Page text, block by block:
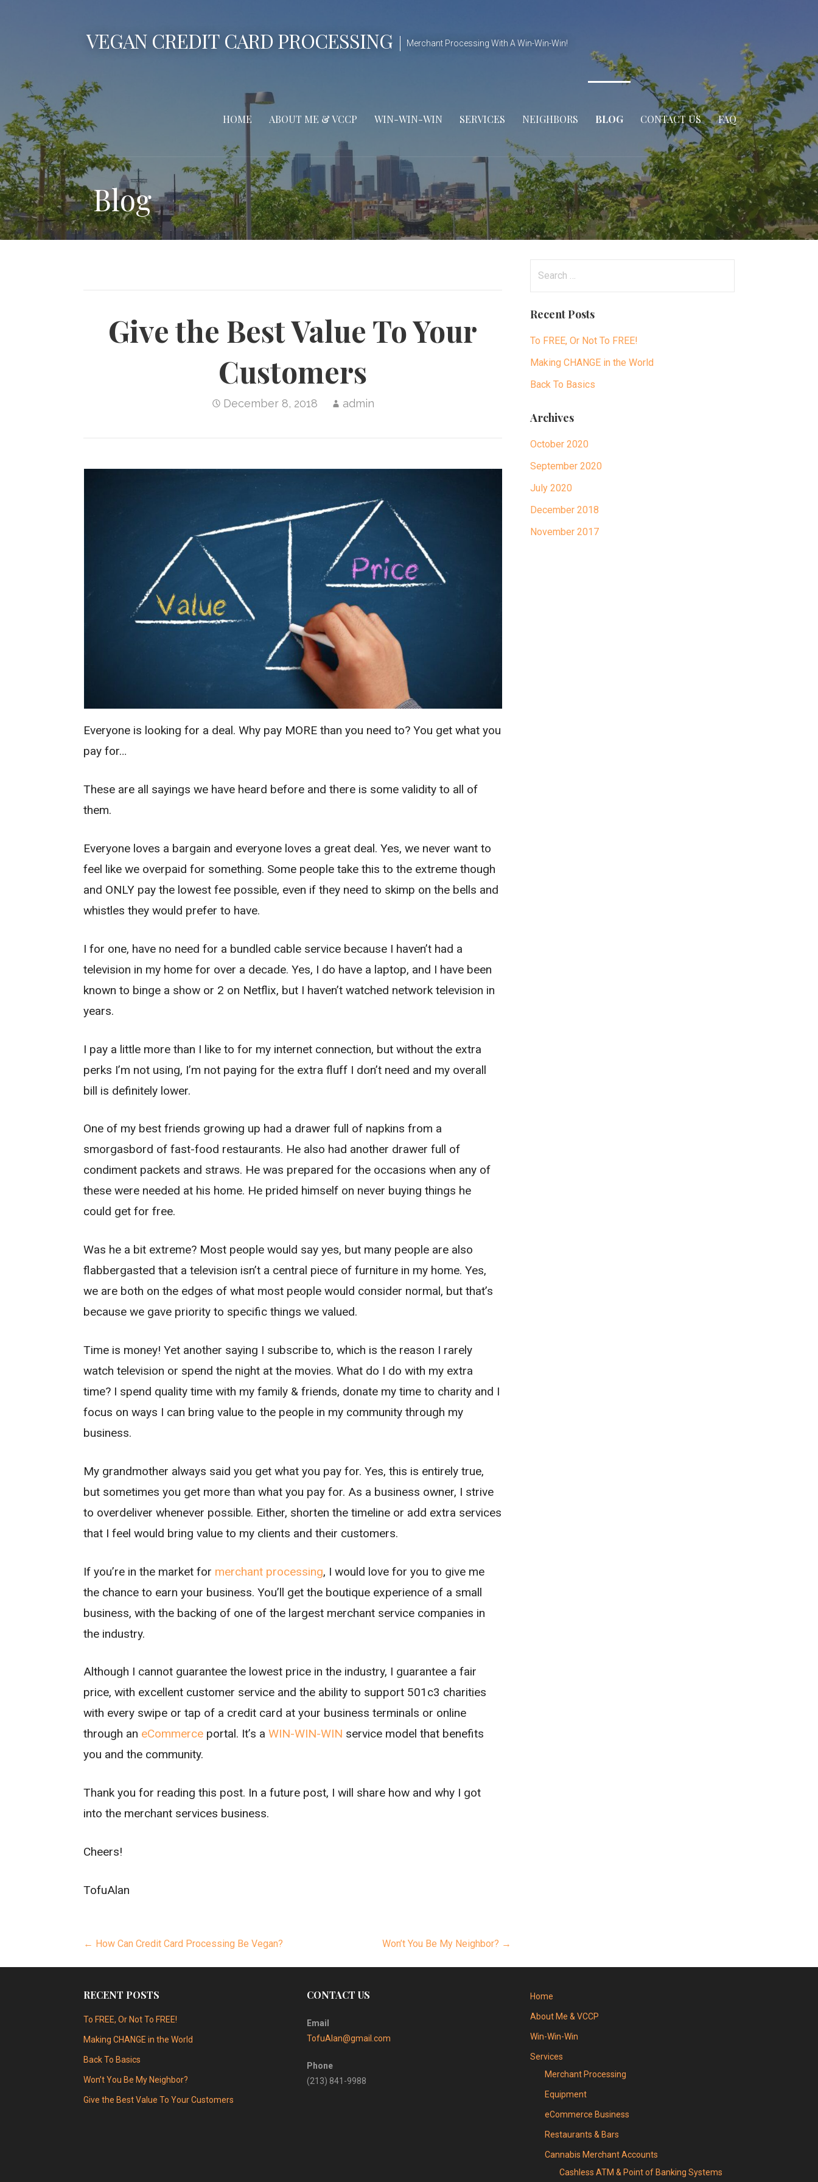
VEGAN CREDIT CARD PROCESSING Merchant Processing With A Win-Win-Win!
HOME ABOUT ME & VCCP WIN-WIN-WIN SERVICES NEIGHBORS BLOG CONTACT US FAQ
Blog
Give the Best Value To Your
Customers
December 8, 2018 admin
Everyone is looking for a deal. Why pay MORE than you need to? You get what you
pay for…
These are all sayings we have heard before and there is some validity to all of
them.
Everyone loves a bargain and everyone loves a great deal. Yes, we never want to
feel like we overpaid for something. Some people take this to the extreme though
and ONLY pay the lowest fee possible, even if they need to skimp on the bells and
whistles they would prefer to have.
I for one, have no need for a bundled cable service because I haven’t had a
television in my home for over a decade. Yes, I do have a laptop, and I have been
known to binge a show or 2 on Netflix, but I haven’t watched network television in
years.
I pay a little more than I like to for my internet connection, but without the extra
perks I’m not using, I’m not paying for the extra fluff I don’t need and my overall
bill is definitely lower.
One of my best friends growing up had a drawer full of napkins from a
smorgasbord of fast-food restaurants. He also had another drawer full of
condiment packets and straws. He was prepared for the occasions when any of
these were needed at his home. He prided himself on never buying things he
could get for free.
Was he a bit extreme? Most people would say yes, but many people are also
flabbergasted that a television isn’t a central piece of furniture in my home. Yes,
we are both on the edges of what most people would consider normal, but that’s
because we gave priority to specific things we valued.
Time is money! Yet another saying I subscribe to, which is the reason I rarely
watch television or spend the night at the movies. What do I do with my extra
time? I spend quality time with my family & friends, donate my time to charity and I
focus on ways I can bring value to the people in my community through my
business.
My grandmother always said you get what you pay for. Yes, this is entirely true,
but sometimes you get more than what you pay for. As a business owner, I strive
to overdeliver whenever possible. Either, shorten the timeline or add extra services
that I feel would bring value to my clients and their customers.
If you’re in the market for merchant processing, I would love for you to give me
the chance to earn your business. You’ll get the boutique experience of a small
business, with the backing of one of the largest merchant service companies in
the industry.
Although I cannot guarantee the lowest price in the industry, I guarantee a fair
price, with excellent customer service and the ability to support 501c3 charities
with every swipe or tap of a credit card at your business terminals or online
through an eCommerce portal. It’s aWIN-WIN-WIN service model that benefits
you and the community.
Thank you for reading this post. In a future post, I will share how and why I got
into the merchant services business.
Cheers!
TofuAlan
Post
navigation
← How Can Credit Card Processing Be Vegan? Won’t You Be My Neighbor? →
Recent Posts
To FREE, Or Not To FREE!
Making CHANGE in the World
Back To Basics
Archives
October 2020
September 2020
July 2020
December 2018
November 2017
RECENT POSTS
To FREE, Or Not To FREE!
Making CHANGE in the World
Back To Basics
Won’t You Be My Neighbor?
Give the Best Value To Your Customers
CONTACT US
Email
TofuAlan@gmail.com
Phone
(213) 841-9988
Home
About Me & VCCP
Win-Win-Win
Services
Merchant Processing
Equipment
eCommerce Business
Restaurants & Bars
Cannabis Merchant Accounts
Cashless ATM & Point of Banking Systems